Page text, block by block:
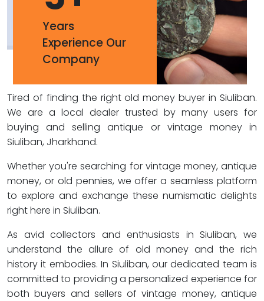
Years
Experience Our
Company
Tired of finding the right old money buyer in Siuliban.
We are a local dealer trusted by many users for
buying and selling antique or vintage money in
Siuliban, Jharkhand.
Whether you're searching for vintage money, antique
money, or old pennies, we offer a seamless platform
to explore and exchange these numismatic delights
right here in Siuliban.
As avid collectors and enthusiasts in Siuliban, we
understand the allure of old money and the rich
history it embodies. In Siuliban, our dedicated team is
committed to providing a personalized experience for
both buyers and sellers of vintage money, antique